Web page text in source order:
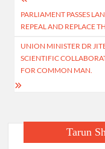
navigation
PARLIAMENT PASSES
REPEAL AND REPLACE
UNION MINISTER DR
SCIENTIFIC
FOR COMMON MAN.
Tarun